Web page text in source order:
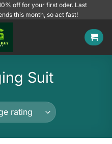
off for your first oder. Last
this month, so act fast!
Suit